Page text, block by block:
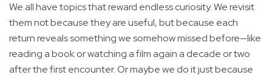
We all have topics that reward endless curiosity. We revisit
them not because they are useful, but because each
return reveals something we somehow missed before—like
reading a book or watching a film again a decade or two
after the first encounter. Or maybe we do it just because